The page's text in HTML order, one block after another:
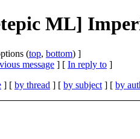
ML]
(top, bottom) ]
message ] [ In reply to ]
] [ by thread ] [ by subject ] [ by